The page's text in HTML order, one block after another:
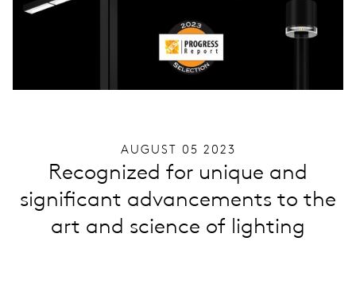
Recognized for unique and
significant advancements to the
art and science of lighting
AUGUST 05 2023